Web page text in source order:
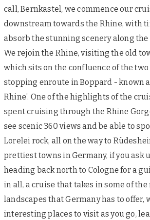
call, Bernkastel, we commence our
downstream towards the Rhine, with
absorb the stunning scenery along the
We rejoin the Rhine, visiting the old
which sits on the confluence of the
stopping enroute in Boppard - known
Rhine’. One of the highlights of the
spent cruising through the Rhine
see scenic 360 views and be able to
Lorelei rock, all on the way to
prettiest towns in Germany, if you ask
heading back north to Cologne for a
in all, a cruise that takes in some of
landscapes that Germany has to offer,
interesting places to visit as you go,